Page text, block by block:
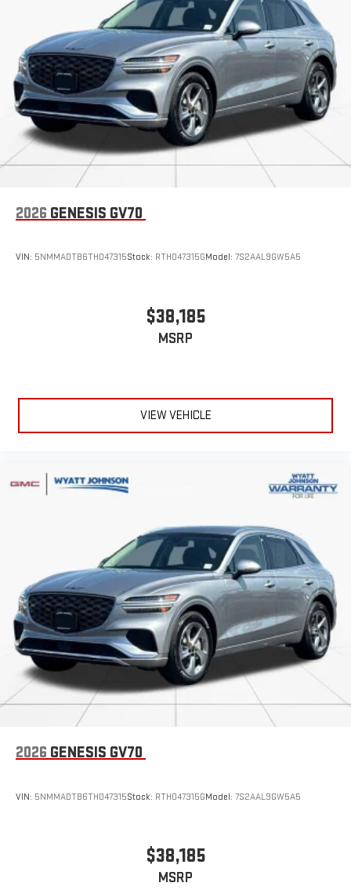
advanced safety features, including Brake Assist, Electronic
Stability Control, and a Rear View Camera, give you the peace
of mind you deserve.
We invite you to experience the exceptional quality and
versatility of the 2024 Volkswagen Atlas 2.0T SE w/Technology.
Visit our showroom today and let us demonstrate how this
remarkable SUV can enhance your driving lifestyle.
2026 GENESIS GV70
VIN: 5NMMADTB6TH047315Stock: RTH047315GModel: 7S2AAL9GW5A5
$38,185
MSRP
VIEW VEHICLE
2026 GENESIS GV70
VIN: 5NMMADTB6TH047315Stock: RTH047315GModel: 7S2AAL9GW5A5
$38,185
MSRP